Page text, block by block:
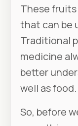
These
that can be
Traditional
medicine
better
well as food.
So, before